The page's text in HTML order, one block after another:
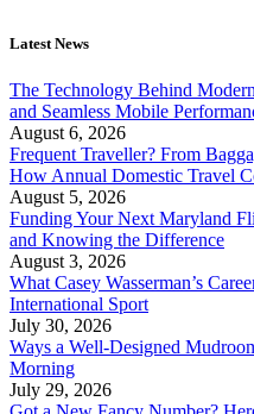
Latest News
The Technology Behind
and Seamless Mobile
August 6, 2026
Frequent Traveller? From
How Annual Domestic Travel
August 5, 2026
Funding Your Next Maryland
and Knowing the Difference
August 3, 2026
What Casey Wasserman’s
International Sport
July 30, 2026
Ways a Well-Designed
Morning
July 29, 2026